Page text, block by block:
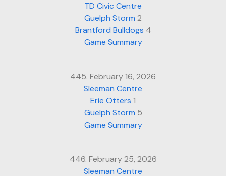
TD Civic Centre
Guelph Storm 2
Brantford Bulldogs 4
Game Summary
445. February 16, 2026
Sleeman Centre
Erie Otters 1
Guelph Storm 5
Game Summary
446. February 25, 2026
Sleeman Centre